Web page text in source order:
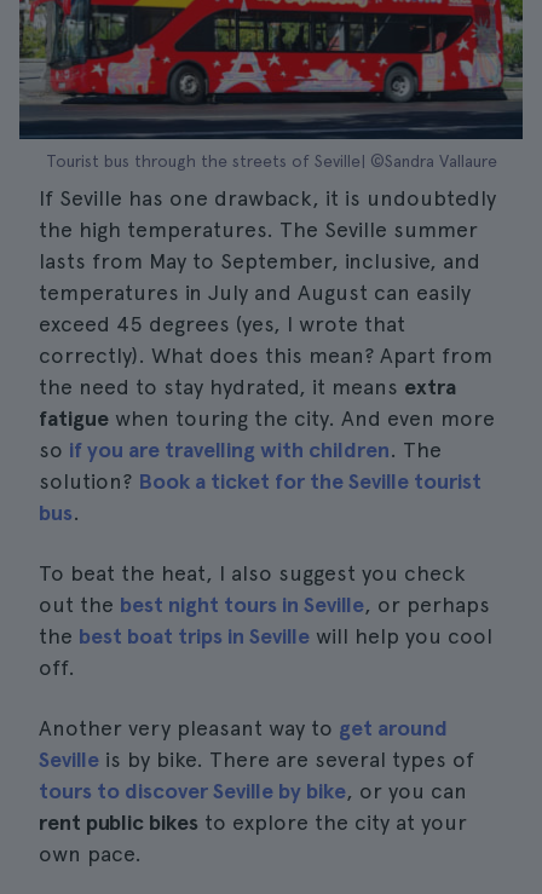
Tourist bus through the streets of Seville| ©Sandra Vallaure
If Seville has one drawback, it is undoubtedly
the high temperatures. The Seville summer
lasts from May to September, inclusive, and
temperatures in July and August can easily
exceed 45 degrees (yes, I wrote that
correctly). What does this mean? Apart from
the need to stay hydrated, it means extra
fatigue when touring the city. And even more
so if you are travelling with children. The
solution? Book a ticket for the Seville tourist
bus.
To beat the heat, I also suggest you check
out the best night tours in Seville, or perhaps
the best boat trips in Seville will help you cool
off.
Another very pleasant way to get around
Seville is by bike. There are several types of
tours to discover Seville by bike, or you can
rent public bikes to explore the city at your
own pace.